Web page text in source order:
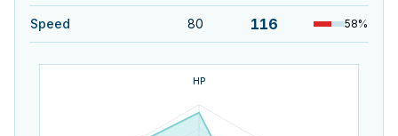
Speed 80 116 58%
HP